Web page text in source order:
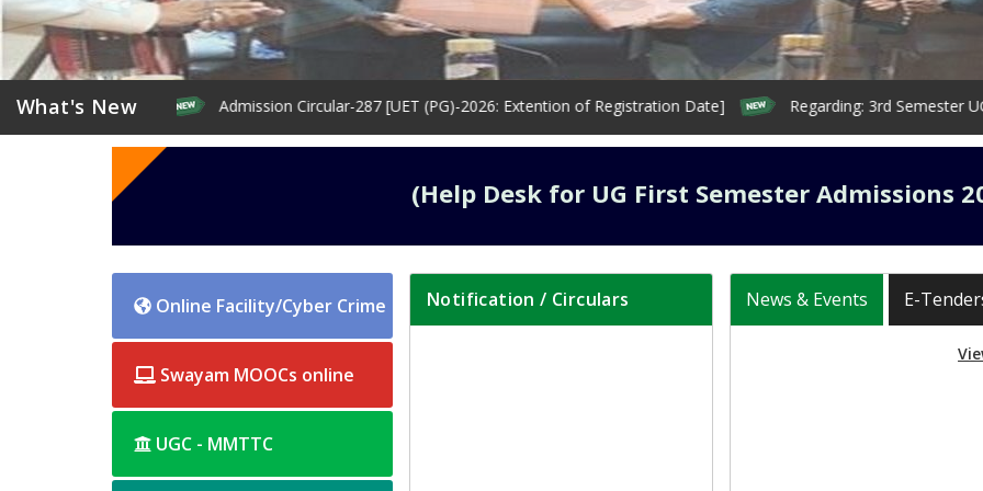
What's New
First year Admission Circular-287 [UET (PG)-2026: Extention of Registration Date] Regarding: 3rd Semester UG & PG
(Help Desk for UG First Semester Admissions
home-
left
Online Facility/Cyber Crime
Swayam MOOCs online
UGC - MMTTC
Notification / Circulars News & Events E-